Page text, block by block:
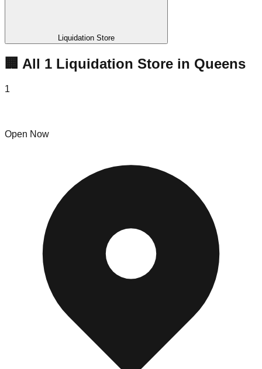
Liquidation Store
🏢 All 1 Liquidation Store in Queens
1
Open Now